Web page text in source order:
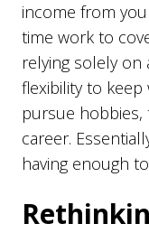
income from
time work to
relying solely on
flexibility to
pursue hobbies,
career.
having enough